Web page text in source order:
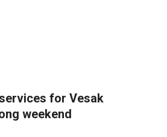
for Vesak
weekend